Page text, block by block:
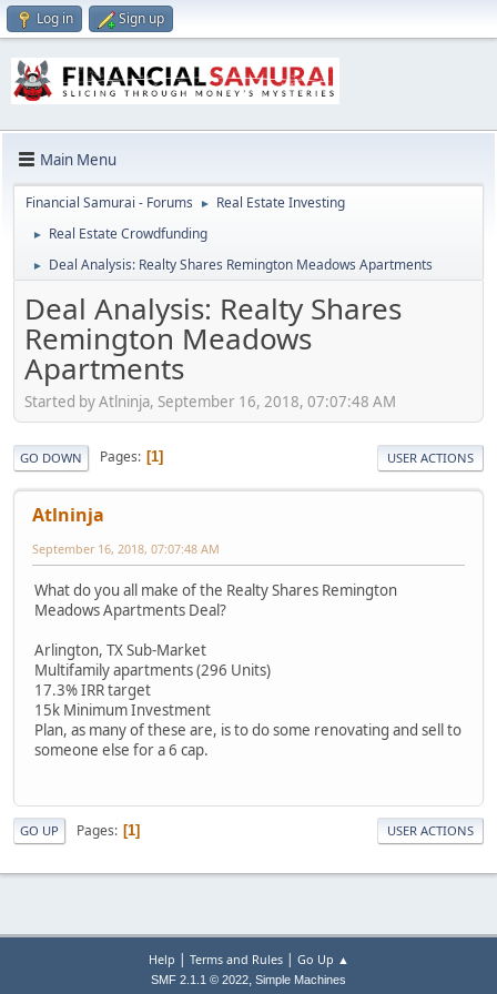
Log in Sign up
Main Menu
Financial Samurai - Forums ► Real Estate Investing
► Real Estate Crowdfunding
► Deal Analysis: Realty Shares Remington Meadows Apartments
Deal Analysis: Realty Shares
Remington Meadows
Apartments
Started by Atlninja, September 16, 2018, 07:07:48 AM
GO DOWN Pages 1 USER ACTIONS
Atlninja
September 16, 2018, 07:07:48 AM
What do you all make of the Realty Shares Remington
Meadows Apartments Deal?
Arlington, TX Sub-Market
Multifamily apartments (296 Units)
17.3% IRR target
15k Minimum Investment
Plan, as many of these are, is to do some renovating and sell to
someone else for a 6 cap.
GO UP Pages 1 USER ACTIONS
Help | Terms and Rules| Go Up ▲
SMF 2.1.1 © 2022, Simple Machines